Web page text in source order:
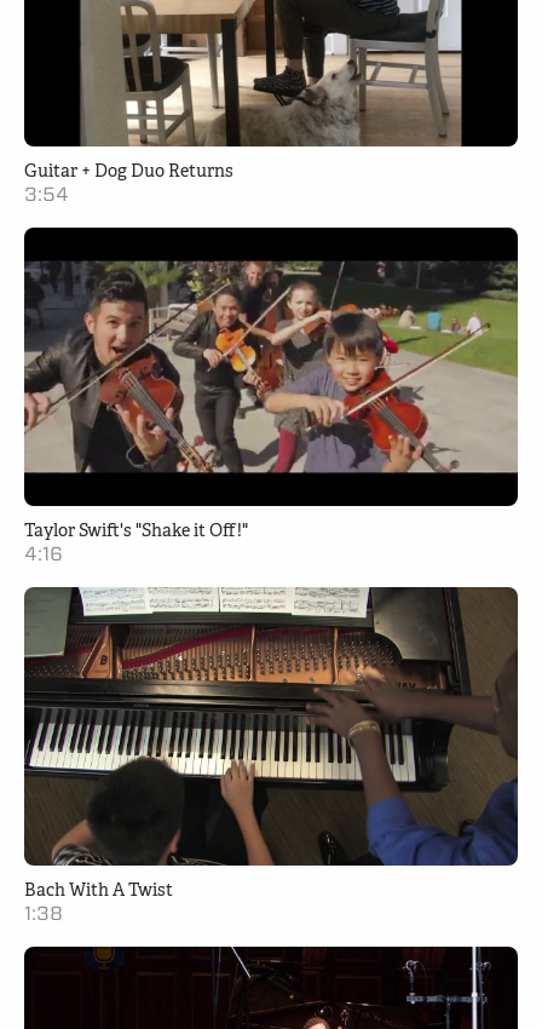
Guitar + Dog Duo Returns
3:54
Taylor Swift's "Shake it Off!"
4:16
Bach With A Twist
1:38